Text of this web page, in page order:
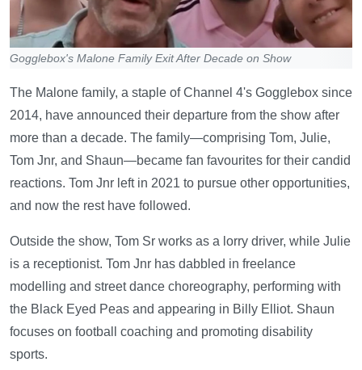
Gogglebox's Malone Family Exit After Decade on Show
The Malone family, a staple of Channel 4's Gogglebox since
2014, have announced their departure from the show after
more than a decade. The family—comprising Tom, Julie,
Tom Jnr, and Shaun—became fan favourites for their candid
reactions. Tom Jnr left in 2021 to pursue other opportunities,
and now the rest have followed.
Outside the show, Tom Sr works as a lorry driver, while Julie
is a receptionist. Tom Jnr has dabbled in freelance
modelling and street dance choreography, performing with
the Black Eyed Peas and appearing in Billy Elliot. Shaun
focuses on football coaching and promoting disability
sports.